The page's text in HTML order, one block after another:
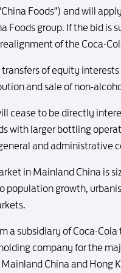
Foods") and will
Foods group. If the bid
of the Coca-
of equity
and sale of non-
cease to be directly
with larger bottling
and administrative
in Mainland China is
population growth,
a subsidiary of Coca-
company for the
China and